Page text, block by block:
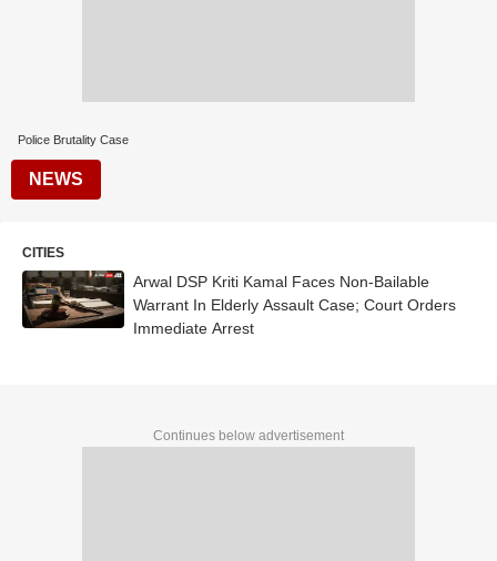
Police Brutality Case
NEWS
CITIES
Arwal DSP Kriti Kamal Faces Non-Bailable
Warrant In Elderly Assault Case; Court Orders
Immediate Arrest
Continues below advertisement